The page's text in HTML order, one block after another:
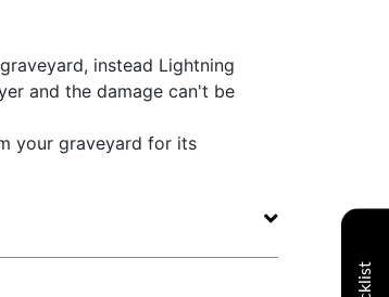
instead Lightning
and the damage can't be
your graveyard for its